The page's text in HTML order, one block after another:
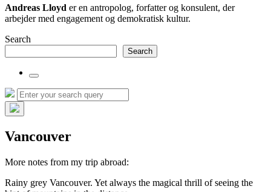
Andreas Lloyd er en antropolog, forfatter og konsulent, der
arbejder med engagement og demokratisk kultur.
Search
Search
Toggle
the
search
Search
for:
Search
Hide
search
Vancouver
More notes from my trip abroad:
Rainy grey Vancouver. Yet always the magical thrill of seeing the